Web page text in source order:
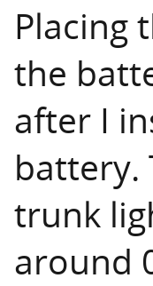
Placing
the
after I
battery.
trunk
around